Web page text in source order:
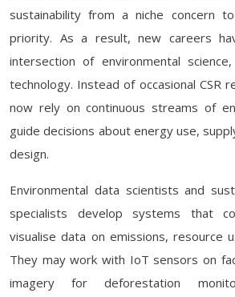
sustainability from a niche concern
priority. As a result, new careers
intersection of environmental
technology. Instead of occasional CSR
now rely on continuous streams of
guide decisions about energy use,
design.
Environmental data scientists and
specialists develop systems that
visualise data on emissions, resource
They may work with IoT sensors on
imagery for deforestation